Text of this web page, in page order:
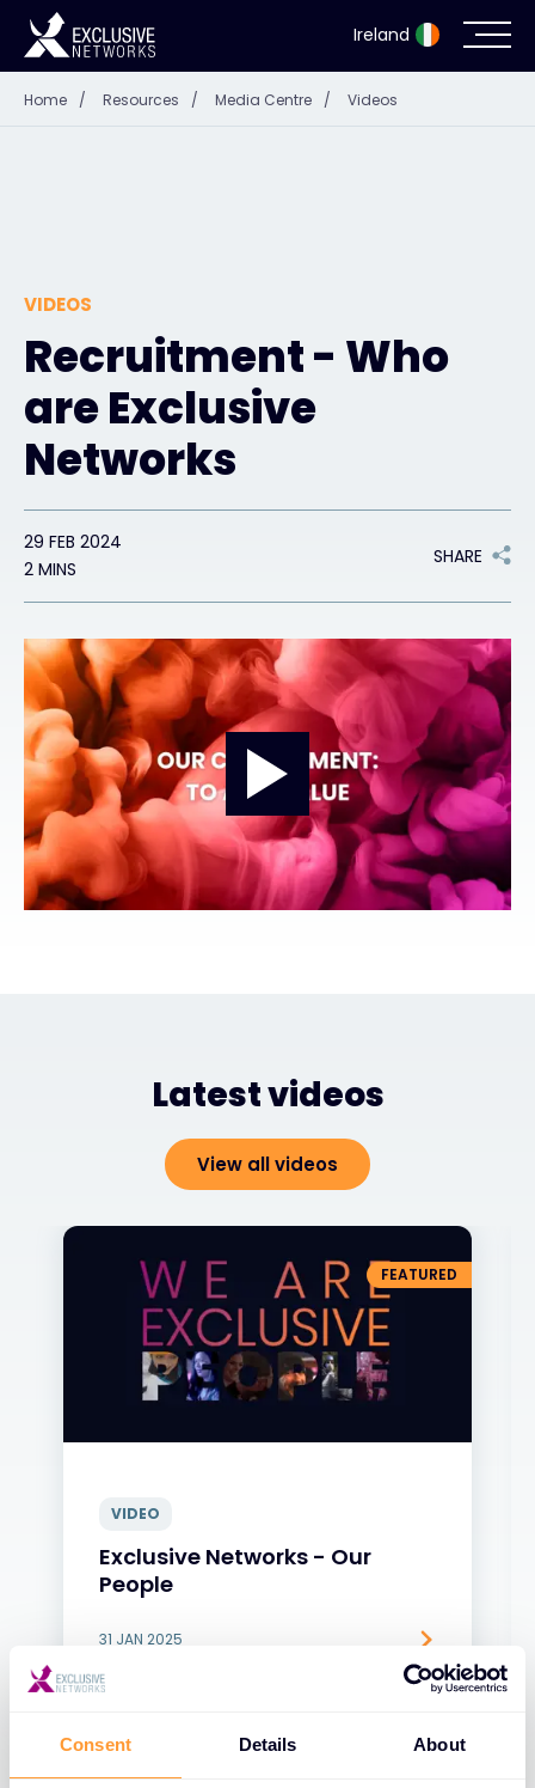
Consent Details About
Ireland
Company
Exclusive Access Login
Contact
#weareexclusive
Home / Resources / Media Centre / Videos
VIDEOS
Recruitment - Who
are Exclusive
Networks
29 FEB 2024
2 MINS
SHARE
Latest videos
View all videos
FEATURED
VIDEO
Exclusive Networks - Our
People
31 JAN 2025